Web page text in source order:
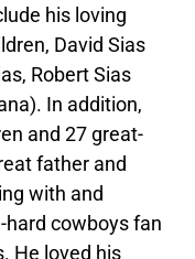
his loving
David Sias
Robert Sias
In addition,
and 27 great-
father and
with and
hard cowboys fan
He loved his